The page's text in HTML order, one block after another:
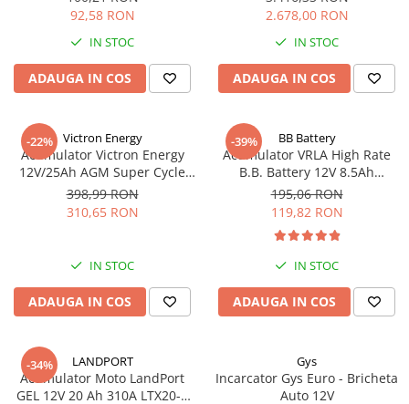
92,58 RON
IN STOC
ADAUGA IN COS
2.678,00 RON
IN STOC
ADAUGA IN COS
-22% Victron Energy
Acumulator Victron Energy
12V/25Ah AGM Super Cycle
(M5)
398,99 RON
310,65 RON
IN STOC
ADAUGA IN COS
-39% BB Battery
Acumulator VRLA High Rate
B.B. Battery 12V 8.5Ah
HR1234W T2
195,06 RON
119,82 RON
IN STOC
ADAUGA IN COS
-34% LANDPORT
Acumulator Moto LandPort
GEL 12V 20 Ah 310A LTX20-3
Gys
Incarcator Gys Euro - Bricheta
Auto 12V